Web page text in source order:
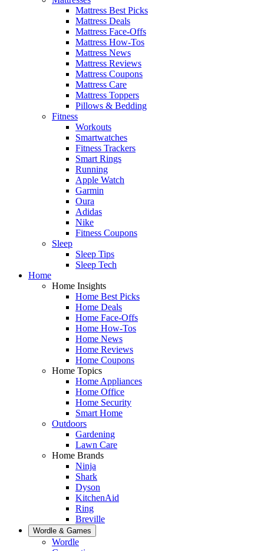
Mattress Best Picks
Mattress Deals
Mattress Face-Offs
Mattress How-Tos
Mattress News
Mattress Reviews
Mattress Coupons
Mattress Care
Mattress Toppers
Pillows & Bedding
Fitness
Workouts
Smartwatches
Fitness Trackers
Smart Rings
Running
Apple Watch
Garmin
Oura
Adidas
Nike
Fitness Coupons
Sleep
Sleep Tips
Sleep Tech
Home
Home Insights
Home Best Picks
Home Deals
Home Face-Offs
Home How-Tos
Home News
Home Reviews
Home Coupons
Home Topics
Home Appliances
Home Office
Home Security
Smart Home
Outdoors
Gardening
Lawn Care
Home Brands
Ninja
Shark
Dyson
KitchenAid
Ring
Breville
Wordle & Games
Wordle